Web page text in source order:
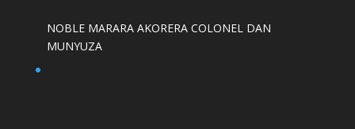
NOBLE MARARA AKORERA COLONEL DAN
MUNYUZA